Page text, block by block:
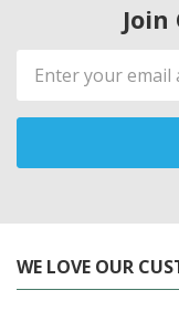
Email
Address
WE LOVE OUR